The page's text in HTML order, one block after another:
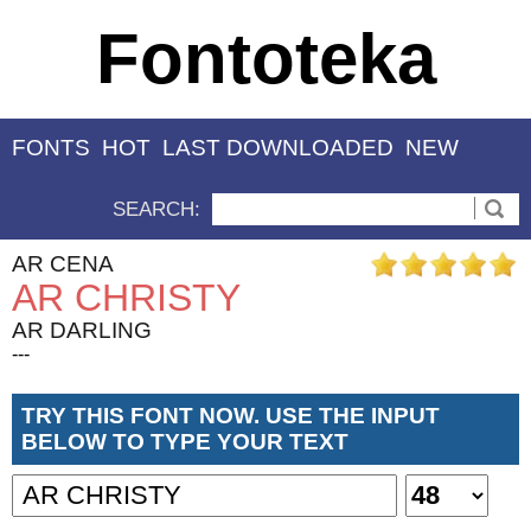
Fontoteka
FONTS HOT LAST DOWNLOADED NEW
SEARCH:
AR CENA
AR CHRISTY
AR DARLING
---
TRY THIS FONT NOW. USE THE INPUT
BELOW TO TYPE YOUR TEXT